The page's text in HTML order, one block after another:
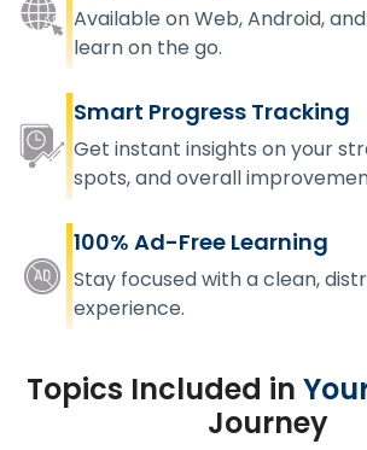
Available on Web, Android,
learn on the go.
Smart Progress Tracking
Get instant insights on your
spots, and overall
100% Ad-Free Learning
Stay focused with a clean,
experience.
Topics Included in
Journey